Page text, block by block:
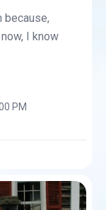
because,
I know
PM